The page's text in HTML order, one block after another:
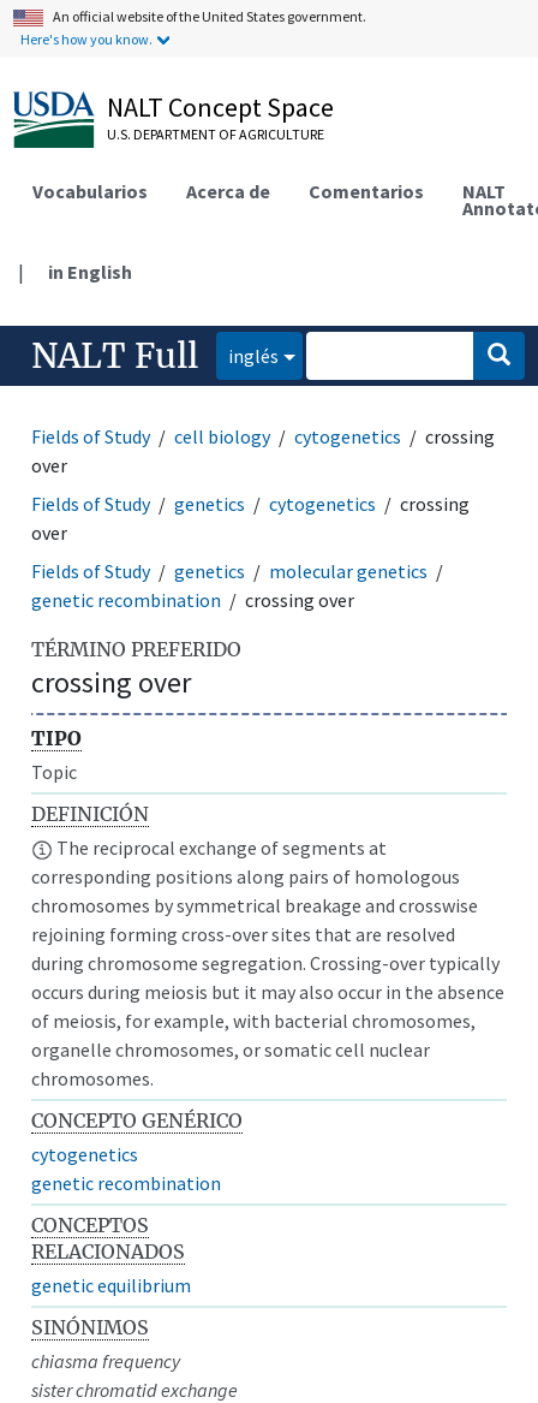
An official website of the United States government.
Here's how you know.
NALT Concept Space
U.S. DEPARTMENT OF AGRICULTURE
Vocabularios Acerca de Comentarios NALT
| in English
NALT Full inglés
Fields of Study cell biology cytogenetics
crossing
over
Fields of Study
genetics cytogenetics
crossing
over
Fields of Study
genetics
molecular genetics
genetic recombination
crossing over
TÉRMINO PREFERIDO
crossing over
TIPO
Topic
DEFINICIÓN
The reciprocal exchange of segments at
corresponding positions along pairs of homologous
chromosomes by symmetrical breakage and crosswise
rejoining forming cross-over sites that are resolved
during chromosome segregation. Crossing-over typically
occurs during meiosis but it may also occur in the absence
of meiosis, for example, with bacterial chromosomes,
organelle chromosomes, or somatic cell nuclear
chromosomes.
CONCEPTO GENÉRICO
cytogenetics
genetic recombination
CONCEPTOS
RELACIONADOS
genetic equilibrium
SINÓNIMOS
chiasma frequency
sister chromatid exchange